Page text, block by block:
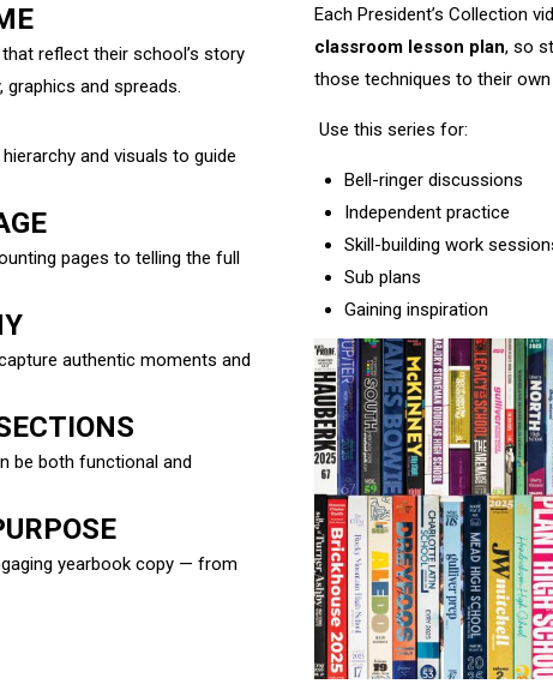
reflect their school’s story
and spreads.
and visuals to guide
pages to telling the full
authentic moments and
be both functional and
yearbook copy — from
Each President’s Collection
classroom lesson plan, so
those techniques to their
Use this series for:
Bell-ringer discussions
Independent practice
Skill-building work
Sub plans
Gaining inspiration